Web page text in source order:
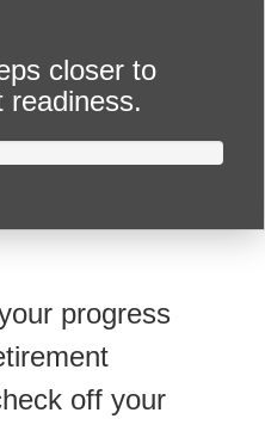
closer to
readiness.
progress
off your